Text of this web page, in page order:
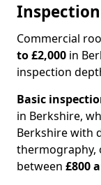
Commercial
to £2,000 in
inspection
Basic
in Berkshire,
Berkshire with
thermography,
between £800